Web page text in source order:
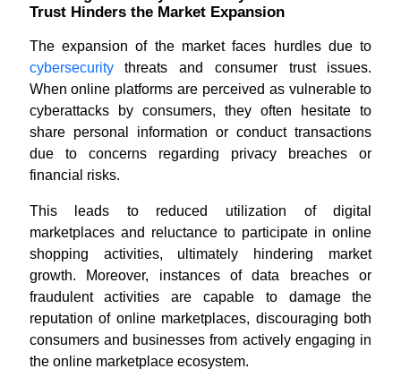
Trust Hinders the Market Expansion
The expansion of the market faces hurdles due to
cybersecuritythreats and consumer trust issues.
When online platforms are perceived as vulnerable to
cyberattacks by consumers, they often hesitate to
share personal information or conduct transactions
due to concerns regarding privacy breaches or
financial risks.
This leads to reduced utilization of digital
marketplaces and reluctance to participate in online
shopping activities, ultimately hindering market
growth. Moreover, instances of data breaches or
fraudulent activities are capable to damage the
reputation of online marketplaces, discouraging both
consumers and businesses from actively engaging in
the online marketplace ecosystem.